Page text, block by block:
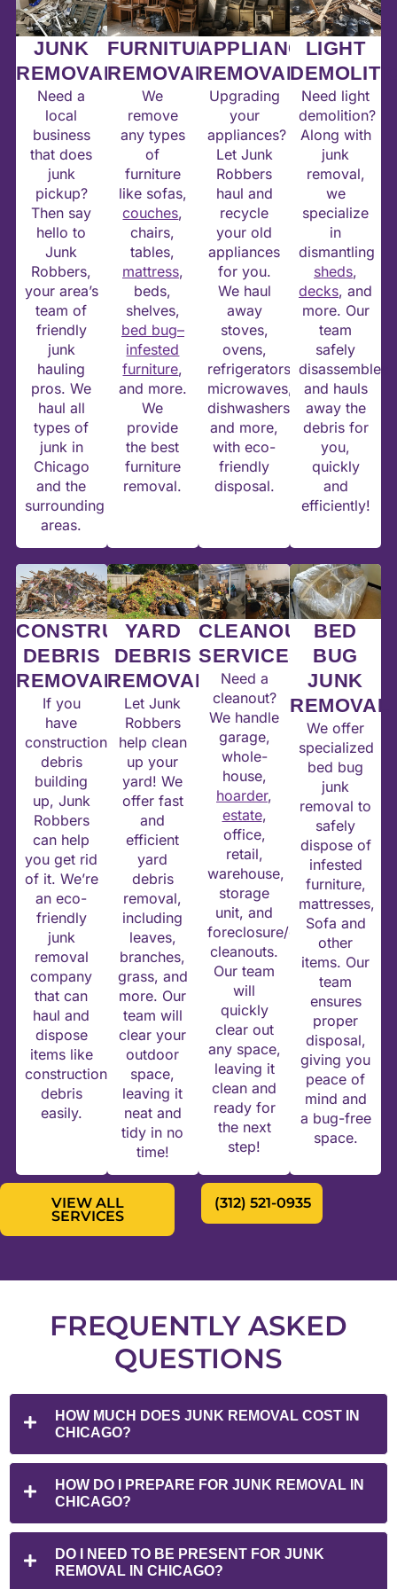
JUNK
REMOVAL
Need a
local
business
that does
junk
pickup?
Then say
hello to
Junk
Robbers,
your area’s
team of
friendly
junk
hauling
pros. We
haul all
types of
junk in
Chicago
and the
surrounding
areas.
FURNITURE
REMOVAL
We
remove
any types
of
furniture
like sofas,
couches,
chairs,
tables,
mattress,
beds,
shelves,
bed bug–
infested
furniture,
and more.
We
provide
the best
furniture
removal.
APPLIANCE
REMOVAL
Upgrading
your
appliances?
Let Junk
Robbers
haul and
recycle
your old
appliances
for you.
We haul
away
stoves,
ovens,
refrigerators,
microwaves,
dishwashers,
and more,
with eco-
friendly
disposal.
LIGHT
Need light
demolition?
Along with
junk
removal,
we
specialize
in
dismantling
sheds,
decks, and
more. Our
team
safely
disassembles
and hauls
away the
debris for
you,
quickly
and
efficiently!
CONSTRUCTION
DEBRIS
REMOVAL
If you
have
construction
debris
building
up, Junk
Robbers
can help
you get rid
of it. We’re
an eco-
friendly
junk
removal
company
that can
haul and
dispose
items like
construction
debris
easily.
YARD
DEBRIS
REMOVAL
Let Junk
Robbers
help clean
up your
yard! We
offer fast
and
efficient
yard
debris
removal,
including
leaves,
branches,
grass, and
more. Our
team will
clear your
outdoor
space,
leaving it
neat and
tidy in no
time!
CLEANOUT
SERVICES
Need a
cleanout?
We handle
garage,
whole-
house,
hoarder,
estate,
office,
retail,
warehouse,
storage
unit, and
foreclosure/eviction
cleanouts.
Our team
will
quickly
clear out
any space,
leaving it
clean and
ready for
the next
step!
BED
BUG
JUNK
REMOVAL
We offer
specialized
bed bug
junk
removal to
safely
dispose of
infested
furniture,
mattresses,
Sofa and
other
items. Our
team
ensures
proper
disposal,
giving you
peace of
mind and
a bug-free
space.
VIEW ALL
SERVICES
(312) 521-0935
FREQUENTLY ASKED
QUESTIONS
HOW MUCH DOES JUNK REMOVAL COST IN
CHICAGO?
HOW DO I PREPARE FOR JUNK REMOVAL IN
CHICAGO?
DO I NEED TO BE PRESENT FOR JUNK
REMOVAL IN CHICAGO?